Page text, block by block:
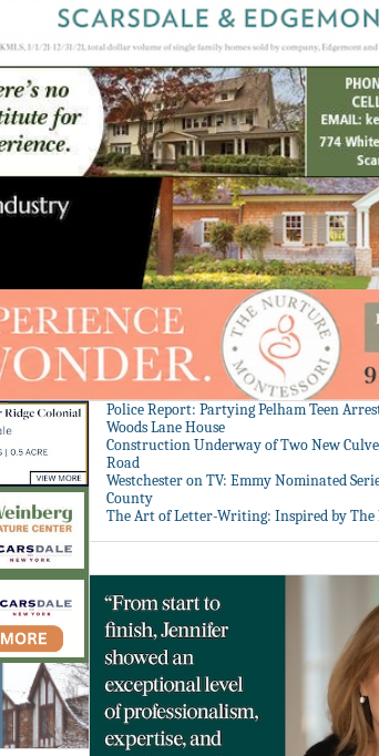
Police Report: Partying Pelham Teen
Woods Lane House
Construction Underway of Two New
Road
Westchester on TV: Emmy Nominated
County
The Art of Letter-Writing: Inspired by The